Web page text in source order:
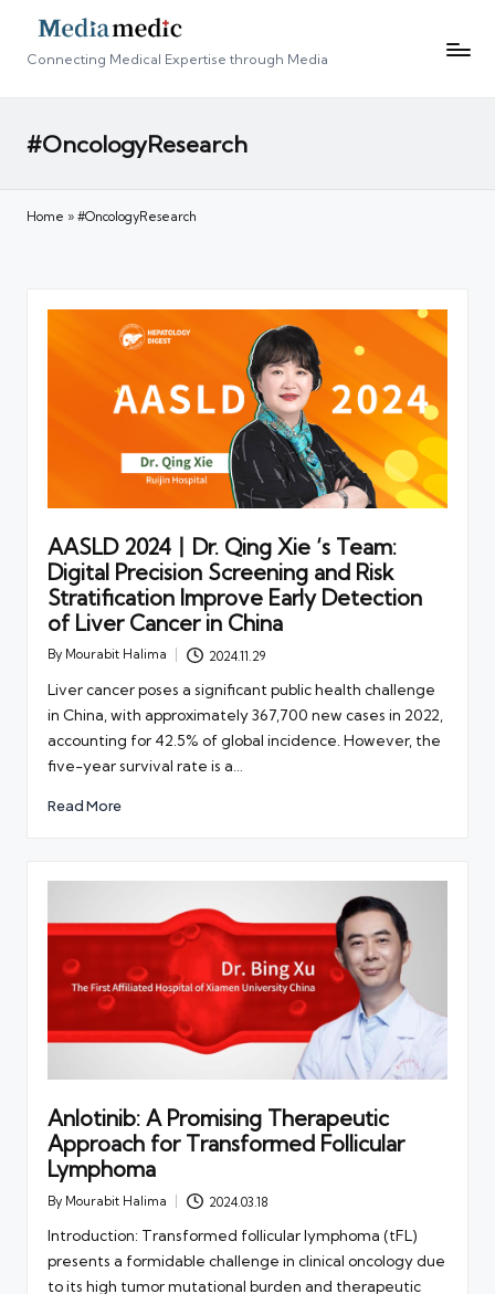
Connecting Medical Expertise through Media
#OncologyResearch
Home » #OncologyResearch
AASLD 2024丨Dr. Qing Xie ‘s Team:
Digital Precision Screening and Risk
Stratification Improve Early Detection
of Liver Cancer in China
Posted
By Mourabit Halima 2024.11.29
Liver cancer poses a significant public health challenge
in China, with approximately 367,700 new cases in 2022,
accounting for 42.5% of global incidence. However, the
five-year survival rate is a…
Read More
Anlotinib: A Promising Therapeutic
Approach for Transformed Follicular
Lymphoma
Posted
By Mourabit Halima 2024.03.18
Introduction: Transformed follicular lymphoma (tFL)
presents a formidable challenge in clinical oncology due
to its high tumor mutational burden and therapeutic